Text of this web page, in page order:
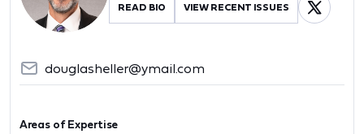
READ BIO VIEW RECENT ISSUES
douglasheller@ymail.com
Areas of Expertise